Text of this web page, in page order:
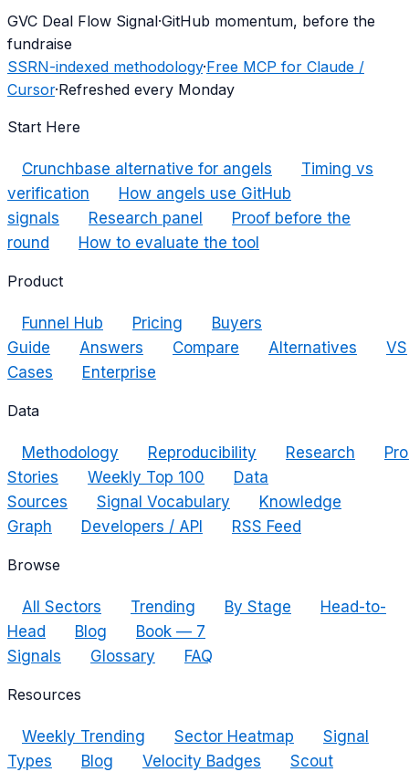
GVC Deal Flow Signal·GitHub momentum, before the
fundraise
SSRN-indexed methodology·Free MCP for Claude /
Cursor·Refreshed every Monday
Start Here
Crunchbase alternative for angels
Timing vs
verification
How angels use GitHub
signals
Research panel
Proof before the
round
How to evaluate the tool
Product
Funnel Hub Pricing
Buyers
Guide
Answers Compare Alternatives
VS
Cases
Enterprise
Data
Methodology Reproducibility Research
Stories
Weekly Top 100
Data
Sources
Signal Vocabulary
Knowledge
Graph
Developers / API RSS Feed
Browse
All Sectors Trending By Stage
Head-to-
Head
Blog
Book — 7
Signals
Glossary FAQ
Resources
Weekly Trending Sector Heatmap
Signal
Types
Blog Velocity Badges
Scout